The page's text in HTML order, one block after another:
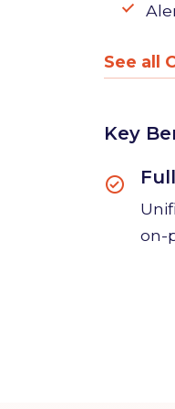
See all
Key
on-